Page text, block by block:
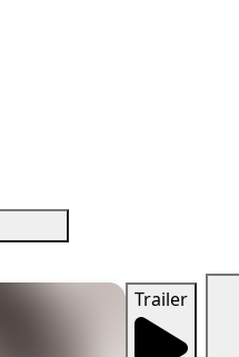
Trailer